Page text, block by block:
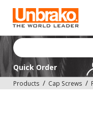
Quick Order
Products Cap Screws